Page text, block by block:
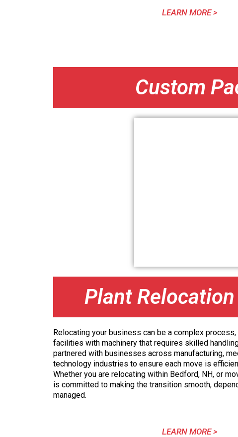
LEARN MORE >
Custom
Plant
Relocating your business can be a complex
facilities with machinery that requires skilled
partnered with businesses across manufacturing,
technology industries to ensure each move is
Whether you are relocating within Bedford, NH, or
is committed to making the transition smooth,
managed.
LEARN MORE >